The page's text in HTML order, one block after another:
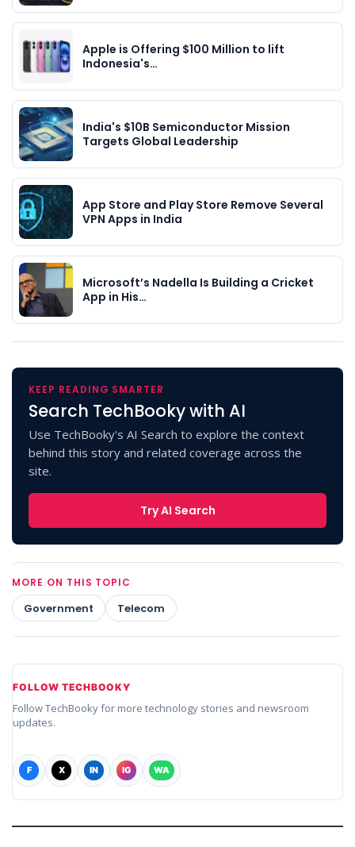
Apple is Offering $100 Million to lift
Indonesia's…
India's $10B Semiconductor Mission
Targets Global Leadership
App Store and Play Store Remove Several
VPN Apps in India
Microsoft’s Nadella Is Building a Cricket
App in His…
KEEP READING SMARTER
Search TechBooky with AI
Use TechBooky's AI Search to explore the context
behind this story and related coverage across the
site.
Try AI Search
MORE ON THIS TOPIC
Government Telecom
FOLLOW TECHBOOKY
Follow TechBooky for more technology stories and newsroom
updates.
F X IN IG WA